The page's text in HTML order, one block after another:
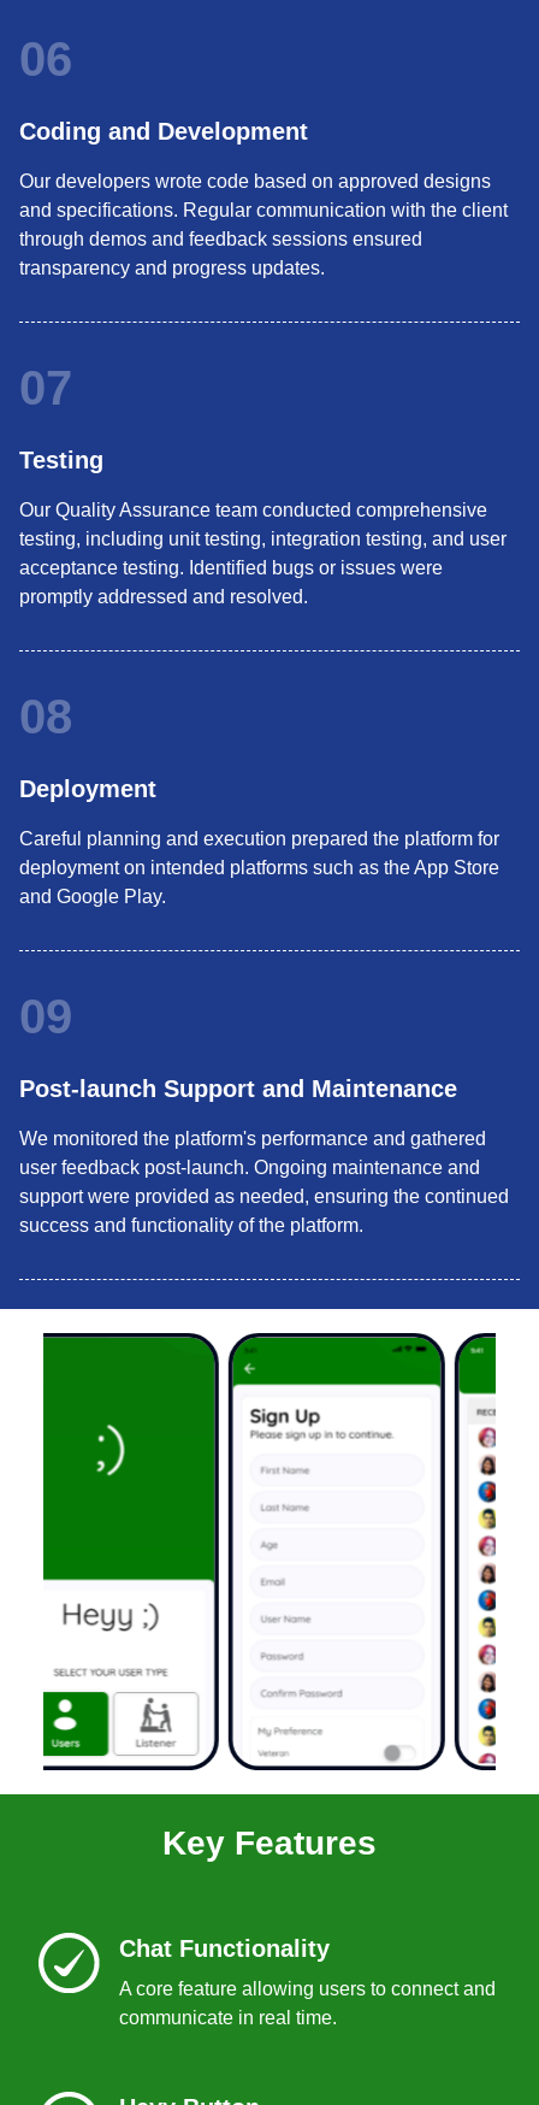
06
Coding and Development
Our developers wrote code based on approved designs
and specifications. Regular communication with the client
through demos and feedback sessions ensured
transparency and progress updates.
07
Testing
Our Quality Assurance team conducted comprehensive
testing, including unit testing, integration testing, and user
acceptance testing. Identified bugs or issues were
promptly addressed and resolved.
08
Deployment
Careful planning and execution prepared the platform for
deployment on intended platforms such as the App Store
and Google Play.
09
Post-launch Support and Maintenance
We monitored the platform's performance and gathered
user feedback post-launch. Ongoing maintenance and
support were provided as needed, ensuring the continued
success and functionality of the platform.
Key Features
Chat Functionality
A core feature allowing users to connect and
communicate in real time.